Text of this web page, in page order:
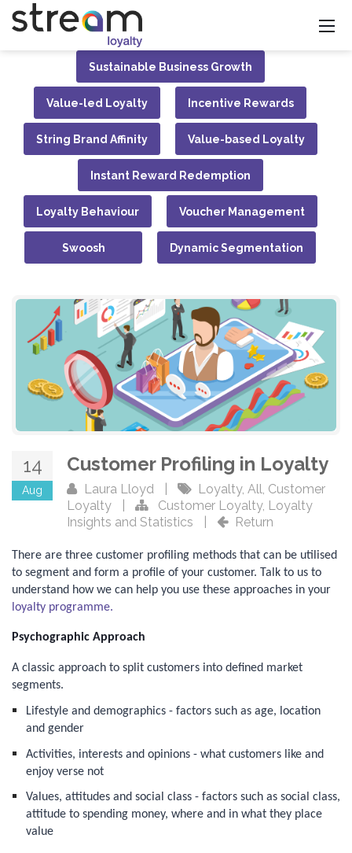
Sustainable Business Growth
Value-led Loyalty Incentive Rewards
String Brand Affinity Value-based Loyalty
Instant Reward Redemption
Loyalty Behaviour Voucher Management
Swoosh Dynamic Segmentation
14
Aug
Customer Profiling in Loyalty
Laura Lloyd Loyalty, All, Customer
Loyalty
Customer Loyalty, Loyalty
Insights and Statistics
Return
There are three customer profiling methods that can be utilised
to segment and form a profile of your customer. Talk to us to
understand how we can help you use these approaches in your
loyalty programme.
Psychographic Approach
A classic approach to split customers into defined market
segments.
Lifestyle and demographics - factors such as age, location
and gender
Activities, interests and opinions - what customers like and
enjoy verse not
Values, attitudes and social class - factors such as social class,
attitude to spending money, where and in what they place
value